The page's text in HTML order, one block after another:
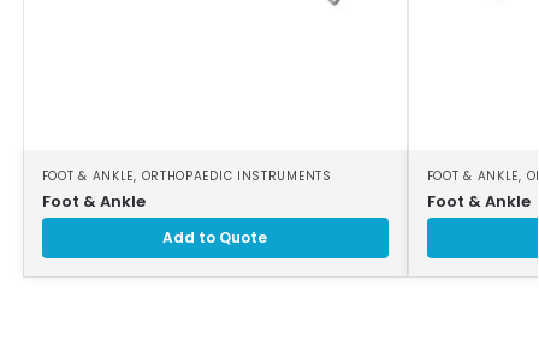
FOOT & ANKLE, ORTHOPAEDIC INSTRUMENTS
Foot & Ankle
Add to Quote
FOOT & ANKLE,
Foot & Ankle